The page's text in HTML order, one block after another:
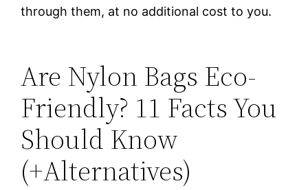
through them, at no additional cost to you.
Are Nylon Bags Eco-
Friendly? 11 Facts You
Should Know
(+Alternatives)